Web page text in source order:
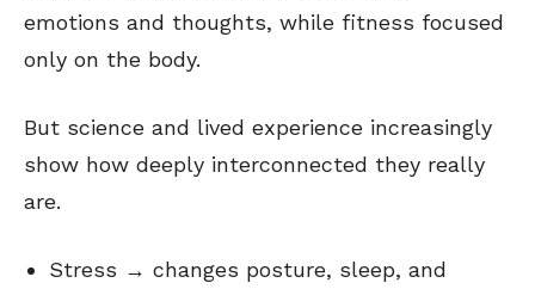
emotions and thoughts, while fitness focused
only on the body.
But science and lived experience increasingly
show how deeply interconnected they really
are.
Stress → changes posture, sleep, and